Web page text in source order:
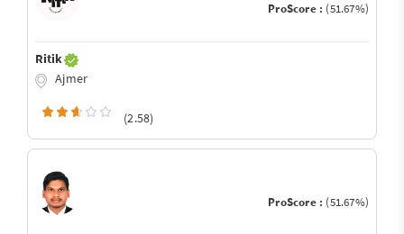
ProScore : (51.67%)
Ritik
Ajmer
(2.58)
ProScore : (51.67%)